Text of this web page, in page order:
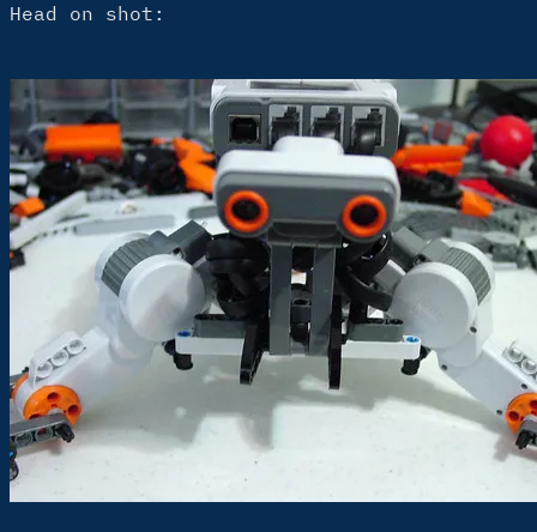
Head on shot: